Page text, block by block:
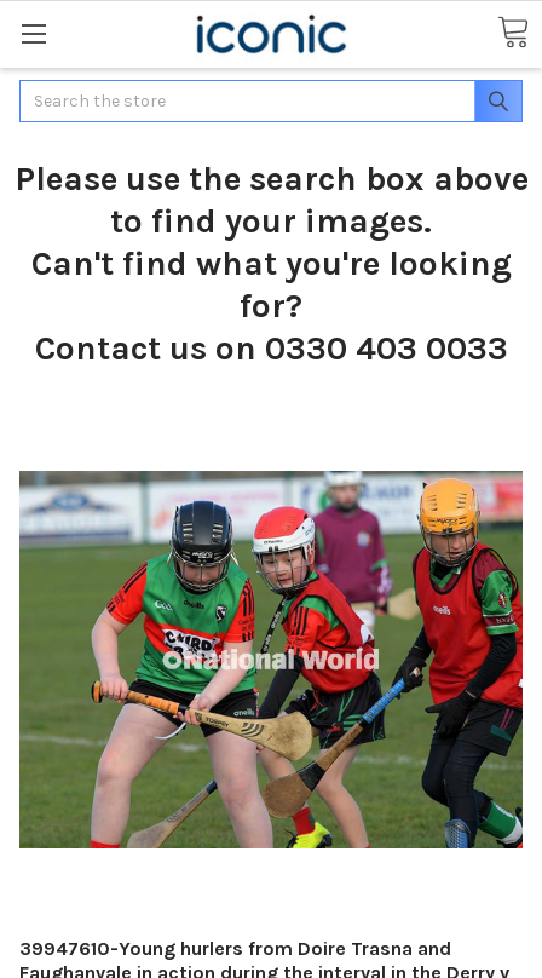
Search
Please use the search box above
to find your images.
Can't find what you're looking
for?
Contact us on 0330 403 0033
39947610-Young hurlers from Doire Trasna and
Faughanvale in action during the interval in the Derry v